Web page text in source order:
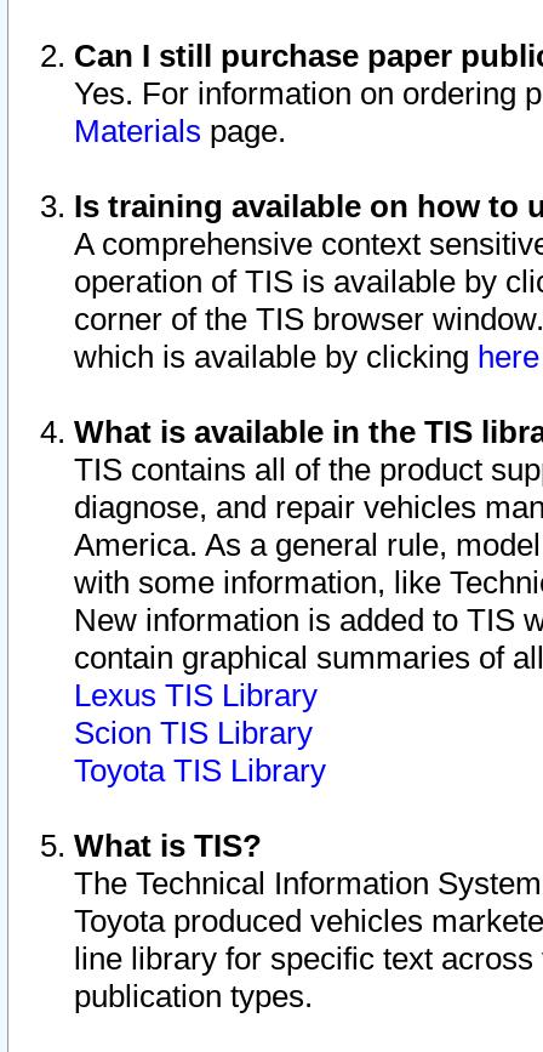
Can I still purchase paper
Yes. For information on ordering
Materials page.
Is training available on how to
A comprehensive context
operation of TIS is available by
corner of the TIS browser
which is available by clicking
What is available in the TIS
TIS contains all of the product
diagnose, and repair vehicles
America. As a general rule,
with some information, like
New information is added to TIS
contain graphical summaries of
Lexus TIS Library
Scion TIS Library
Toyota TIS Library
What is TIS?
The Technical Information
Toyota produced vehicles
line library for specific text
publication types.